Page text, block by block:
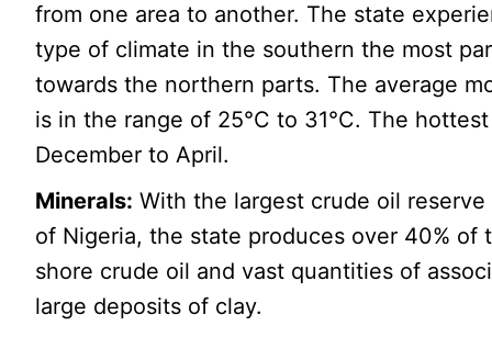
from one area to another. The state
type of climate in the southern the most
towards the northern parts. The average
is in the range of 25°C to 31°C. The
December to April.
Minerals: With the largest crude oil
of Nigeria, the state produces over 40% of
shore crude oil and vast quantities of
large deposits of clay.